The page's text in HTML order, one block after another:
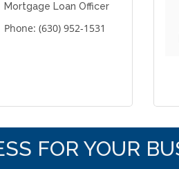
Mortgage Loan Officer
Phone: (630) 952-1531
FOR YOUR